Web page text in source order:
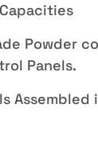
Powder
Panels.
Assembled